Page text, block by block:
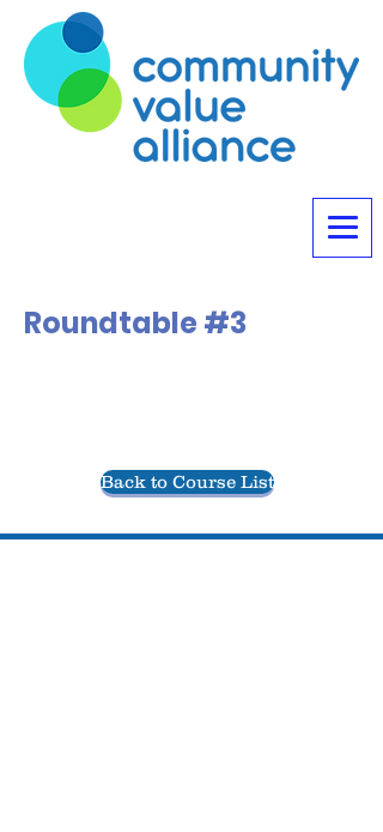
Roundtable #3
Back to Course List